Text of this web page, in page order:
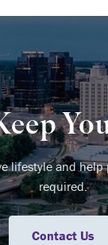
lifestyle and
required.
Contact Us